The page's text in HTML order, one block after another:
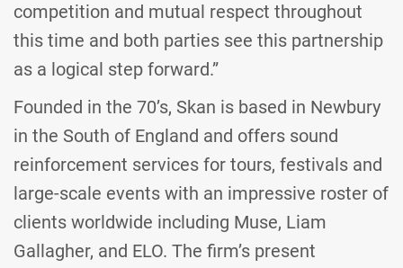
competition and mutual respect throughout
this time and both parties see this partnership
as a logical step forward.”
Founded in the 70’s, Skan is based in Newbury
in the South of England and offers sound
reinforcement services for tours, festivals and
large-scale events with an impressive roster of
clients worldwide including Muse, Liam
Gallagher, and ELO. The firm’s present